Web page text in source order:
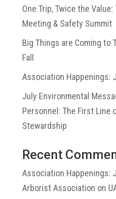
One Trip, Twice the
Meeting & Safety Summit
Big Things are Coming to
Fall
Association Happenings:
July Environmental
Personnel: The First Line
Stewardship
Recent
Association Happenings:
Arborist Association on